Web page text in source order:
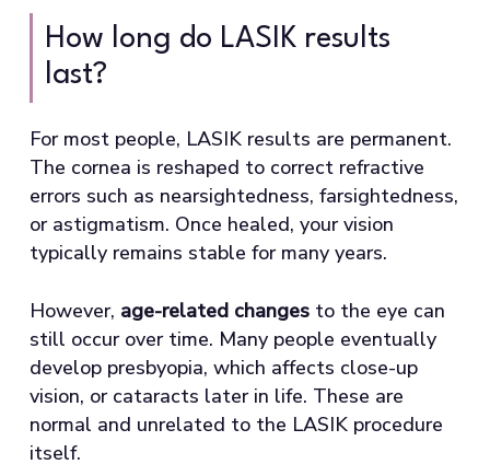
How long do LASIK results
last?
For most people, LASIK results are permanent.
The cornea is reshaped to correct refractive
errors such as nearsightedness, farsightedness,
or astigmatism. Once healed, your vision
typically remains stable for many years.
However, age-related changesto the eye can
still occur over time. Many people eventually
develop presbyopia, which affects close-up
vision, or cataracts later in life. These are
normal and unrelated to the LASIK procedure
itself.